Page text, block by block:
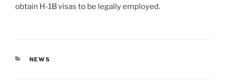
obtain H-1B visas to be legally employed.
CATEGORIES
NEWS